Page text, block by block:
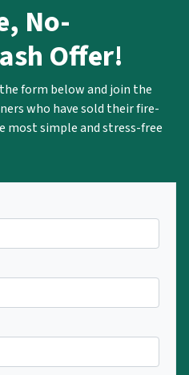
No-
Offer!
form below and join the
who have sold their fire-
most simple and stress-free